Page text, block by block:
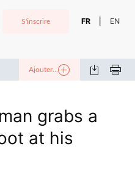
S'inscrire FR EN
Ajouter...
grabs a
at his